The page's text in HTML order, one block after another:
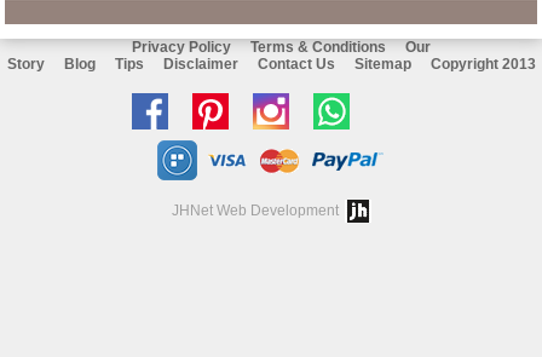
Privacy Policy Terms & Conditions
Our
Story
Blog Tips Disclaimer Contact Us Sitemap Copyright 2013
Like
us
on
facebook
Follow
Pinterest
Follow
Instagramon
JHNet Web Development